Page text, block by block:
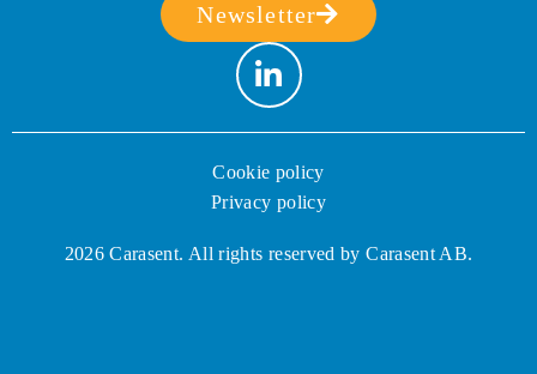
Newsletter
Cookie policy
Privacy policy
2026 Carasent. All rights reserved by Carasent AB.